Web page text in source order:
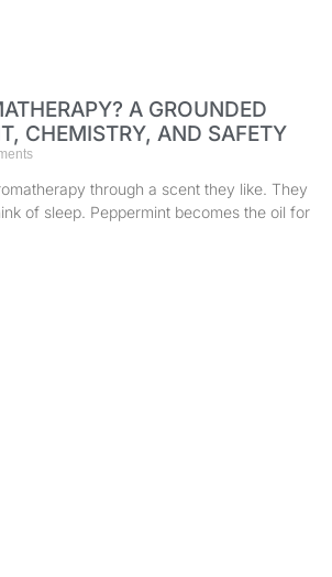
A GROUNDED
CHEMISTRY, AND SAFETY
through a scent they like. They
of sleep. Peppermint becomes the oil for